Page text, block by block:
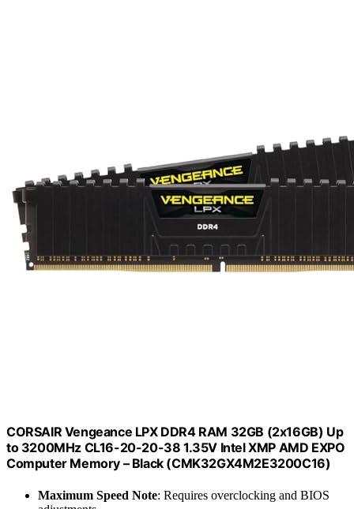
CORSAIR Vengeance LPX DDR4 RAM 32GB (2x16GB) Up
to 3200MHz CL16-20-20-38 1.35V Intel XMP AMD EXPO
Computer Memory – Black (CMK32GX4M2E3200C16)
Maximum Speed Note: Requires overclocking and BIOS